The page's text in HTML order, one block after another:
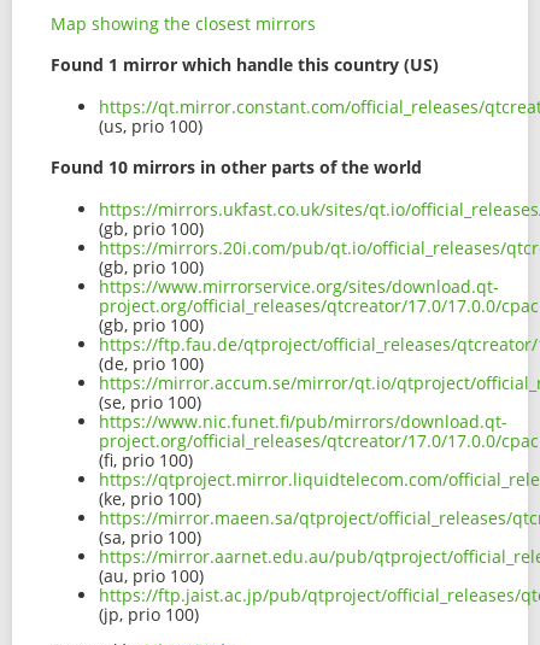
Map showing the closest mirrors
Found 1 mirror which handle this country (US)
https://qt.mirror.constant.com/official_releases/
(us, prio 100)
Found 10 mirrors in other parts of the world
https://mirrors.ukfast.co.uk/sites/qt.io/
(gb, prio 100)
https://mirrors.20i.com/pub/qt.io/official_releases/
(gb, prio 100)
https://www.mirrorservice.org/sites/download.qt-
project.org/official_releases/qtcreator/17.0/17.0.0/
(gb, prio 100)
https://ftp.fau.de/qtproject/official_releases/
(de, prio 100)
https://mirror.accum.se/mirror/qt.io/qtproject/
(se, prio 100)
https://www.nic.funet.fi/pub/mirrors/download.qt-
project.org/official_releases/qtcreator/17.0/17.0.0/
(fi, prio 100)
https://qtproject.mirror.liquidtelecom.com/
(ke, prio 100)
https://mirror.maeen.sa/qtproject/official_releases/
(sa, prio 100)
https://mirror.aarnet.edu.au/pub/qtproject/
(au, prio 100)
https://ftp.jaist.ac.jp/pub/qtproject/official_releases/
(jp, prio 100)